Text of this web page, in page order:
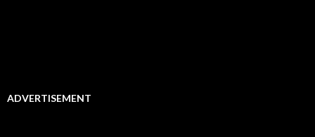
ADVERTISEMENT